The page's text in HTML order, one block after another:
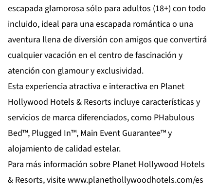
escapada glamorosa sólo para adultos (18+) con todo
incluido, ideal para una escapada romántica o una
aventura llena de diversión con amigos que convertirá
cualquier vacación en el centro de fascinación y
atención con glamour y exclusividad.
Esta experiencia atractiva e interactiva en Planet
Hollywood Hotels & Resorts incluye características y
servicios de marca diferenciados, como PHabulous
Bed™, Plugged In™, Main Event Guarantee™ y
alojamiento de calidad estelar.
Para más información sobre Planet Hollywood Hotels
& Resorts, visitewww.planethollywoodhotels.com/es